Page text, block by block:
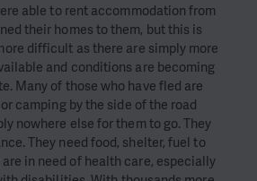
able to rent accommodation from
their homes to them, but this is
difficult as there are simply more
and conditions are becoming
Many of those who have fled are
camping by the side of the road
nowhere else for them to go. They
They need food, shelter, fuel to
in need of health care, especially